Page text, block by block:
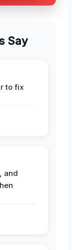
Say
to fix
and